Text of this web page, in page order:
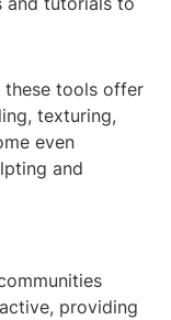
these tools offer
texturing,
even
and
providing